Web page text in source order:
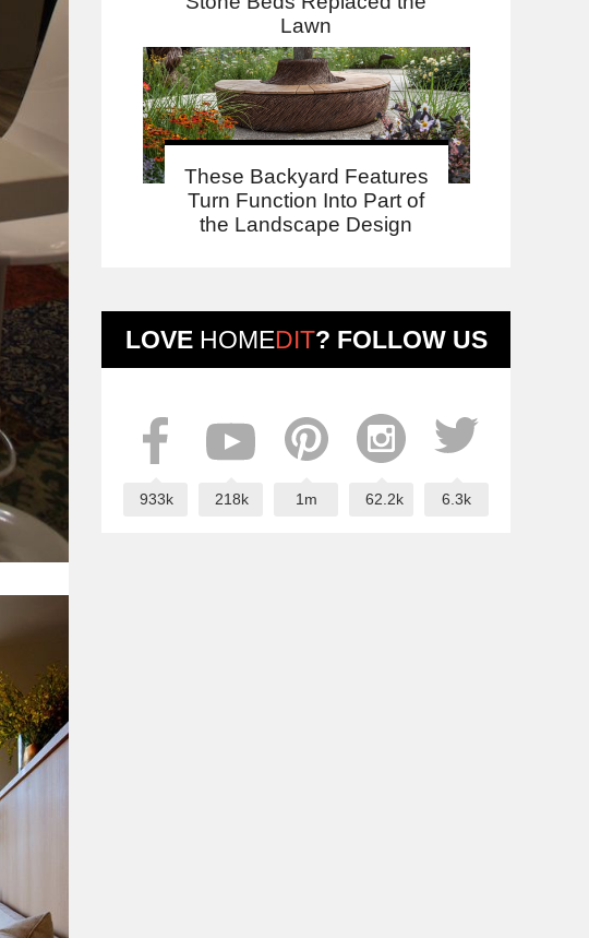
Lawn
These Backyard Features
Turn Function Into Part of
the Landscape Design
LOVE HOMEDIT? FOLLOW US
933k 218k 1m 62.2k 6.3k